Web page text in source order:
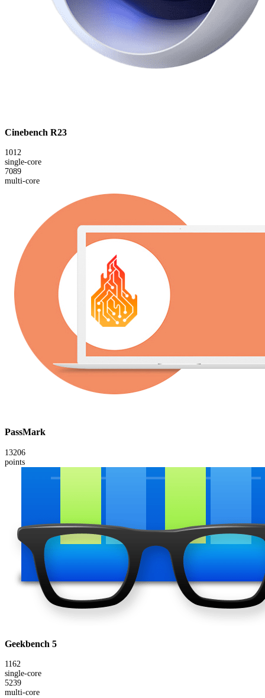
Cinebench R23
1012
single-core
7089
multi-core
PassMark
13206
points
Geekbench 5
1162
single-core
5239
multi-core